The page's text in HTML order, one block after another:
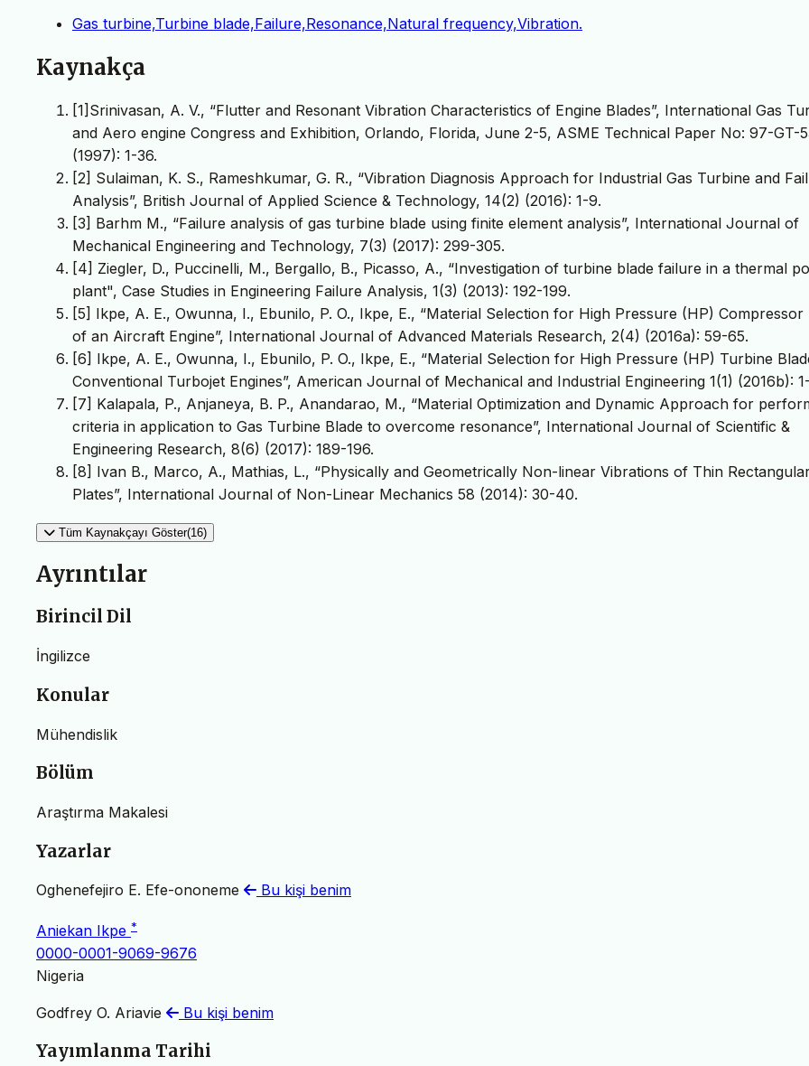
Gas turbine,Turbine blade,Failure,Resonance,Natural frequency,Vibration.
Kaynakça
[1]Srinivasan, A. V., “Flutter and Resonant Vibration Characteristics of Engine Blades”, International Gas
and Aero engine Congress and Exhibition, Orlando, Florida, June 2-5, ASME Technical Paper No: 97-GT-
(1997): 1-36.
[2] Sulaiman, K. S., Rameshkumar, G. R., “Vibration Diagnosis Approach for Industrial Gas Turbine and
Analysis”, British Journal of Applied Science & Technology, 14(2) (2016): 1-9.
[3] Barhm M., “Failure analysis of gas turbine blade using finite element analysis”, International Journal of
Mechanical Engineering and Technology, 7(3) (2017): 299-305.
[4] Ziegler, D., Puccinelli, M., Bergallo, B., Picasso, A., “Investigation of turbine blade failure in a thermal
plant", Case Studies in Engineering Failure Analysis, 1(3) (2013): 192-199.
[5] Ikpe, A. E., Owunna, I., Ebunilo, P. O., Ikpe, E., “Material Selection for High Pressure (HP) Compressor
of an Aircraft Engine”, International Journal of Advanced Materials Research, 2(4) (2016a): 59-65.
[6] Ikpe, A. E., Owunna, I., Ebunilo, P. O., Ikpe, E., “Material Selection for High Pressure (HP) Turbine
Conventional Turbojet Engines”, American Journal of Mechanical and Industrial Engineering 1(1) (2016b):
[7] Kalapala, P., Anjaneya, B. P., Anandarao, M., “Material Optimization and Dynamic Approach for
criteria in application to Gas Turbine Blade to overcome resonance”, International Journal of Scientific &
Engineering Research, 8(6) (2017): 189-196.
[8] Ivan B., Marco, A., Mathias, L., “Physically and Geometrically Non-linear Vibrations of Thin
Plates”, International Journal of Non-Linear Mechanics 58 (2014): 30-40.
Tüm Kaynakçayı Göster(16)
Ayrıntılar
Birincil Dil
İngilizce
Konular
Mühendislik
Bölüm
Araştırma Makalesi
Yazarlar
Oghenefejiro E. Efe-ononeme Bu kişi benim
Aniekan Ikpe *
0000-0001-9069-9676
Nigeria
Godfrey O. Ariavie Bu kişi benim
Yayımlanma Tarihi